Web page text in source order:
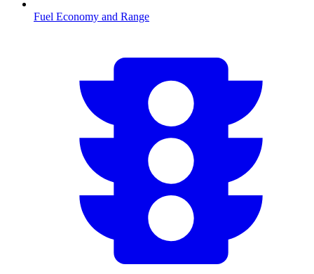
Fuel Economy and Range